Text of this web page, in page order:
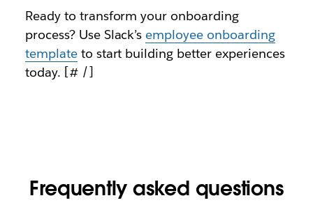
Ready to transform your onboarding
process? Use Slack’s employee onboarding
templateto start building better experiences
today. [# /]
Frequently asked questions